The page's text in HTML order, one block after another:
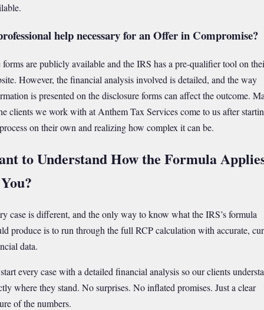
help necessary for an Offer in Compromise?
forms are publicly available and the IRS has a pre-qualifier tool on
However, the financial analysis involved is detailed, and the way
is presented on the disclosure forms can affect the outcome.
clients we work with at Anthem Tax Services come to us after
on their own and realizing how complex it can be.
to Understand How the Formula
case is different, and the only way to know what the IRS’s formula
produce is to run through the full RCP calculation with accurate,
data.
every case with a detailed financial analysis so our clients
where they stand. No surprises. No inflated promises. Just a clear
of the numbers.